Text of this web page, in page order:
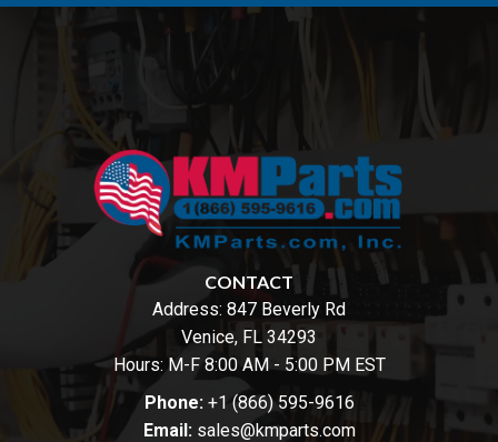
CONTACT
Address: 847 Beverly Rd
Venice, FL 34293
Hours: M-F 8:00 AM - 5:00 PM EST
Phone: +1 (866) 595-9616
Email: sales@kmparts.com